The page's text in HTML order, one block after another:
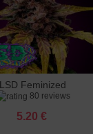
to cart
LSD Feminized
80 reviews
5.20 €